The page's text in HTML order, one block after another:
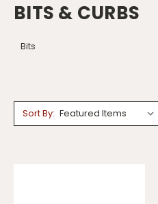
BITS & CURBS
Bits
Sort By: